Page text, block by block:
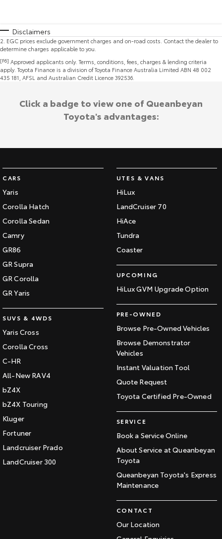
Disclaimers
2 EGC prices exclude government charges and on-road costs. Contact the dealer to
determine charges applicable to you.
[F6] Approved applicants only. Terms, conditions, fees, charges & lending criteria
apply. Toyota Finance is a division of Toyota Finance Australia Limited ABN 48 002
435 181, AFSL and Australian Credit Licence 392536.
CARS
Yaris
Corolla Hatch
Corolla Sedan
Camry
GR86
GR Supra
GR Corolla
GR Yaris
SUVS & 4WDS
Yaris Cross
Corolla Cross
C-HR
All-New RAV4
bZ4X
bZ4X Touring
Kluger
Fortuner
Landcruiser Prado
LandCruiser 300
UTES & VANS
HiLux
LandCruiser 70
HiAce
Tundra
Coaster
UPCOMING
HiLux GVM Upgrade Option
PRE-OWNED
Browse Pre-Owned Vehicles
Browse Demonstrator
Vehicles
Instant Valuation Tool
Quote Request
Toyota Certified Pre-Owned
SERVICE
Book a Service Online
About Service at Queanbeyan
Toyota
Queanbeyan Toyota's Express
Maintenance
CONTACT
Our Location
Click a badge to view one of Queanbeyan
Toyota's advantages: